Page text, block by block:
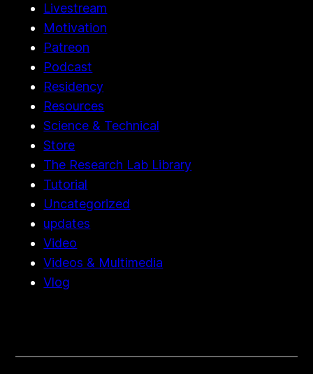
Livestream
Motivation
Patreon
Podcast
Residency
Resources
Science & Technical
Store
The Research Lab Library
Tutorial
Uncategorized
updates
Video
Videos & Multimedia
Vlog